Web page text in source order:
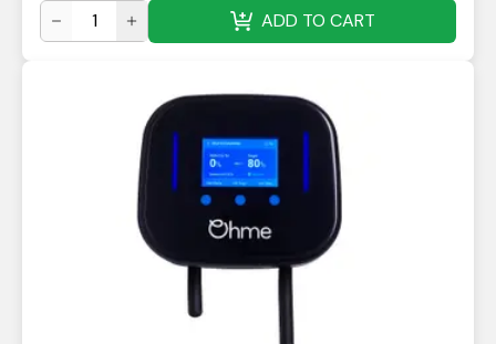
ADD TO CART